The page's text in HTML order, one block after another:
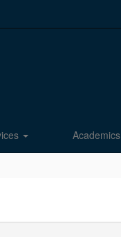
Academics